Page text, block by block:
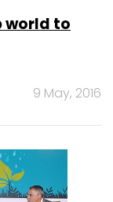
world to
9 May, 2016